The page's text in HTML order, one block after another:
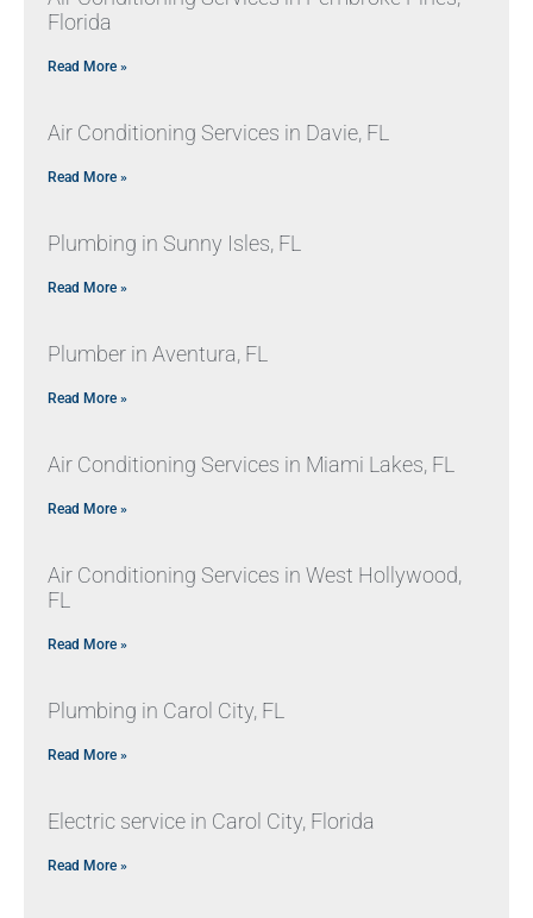
Florida
Read More »
Air Conditioning Services in Davie, FL
Read More »
Plumbing in Sunny Isles, FL
Read More »
Plumber in Aventura, FL
Read More »
Air Conditioning Services in Miami Lakes, FL
Read More »
Air Conditioning Services in West Hollywood,
FL
Read More »
Plumbing in Carol City, FL
Read More »
Electric service in Carol City, Florida
Read More »